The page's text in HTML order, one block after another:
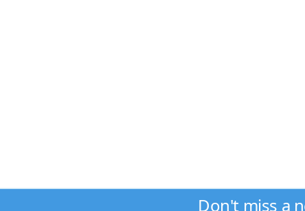
Don't miss a